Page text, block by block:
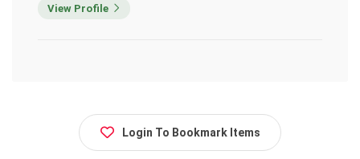
View Profile
Login To Bookmark Items